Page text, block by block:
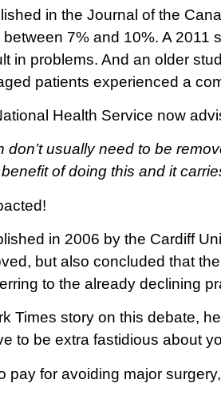
in the Journal of the
7% and 10%. A 2011
in problems. And an older
patients experienced a
Health Service now
don’t usually need to be
of doing this and it
in 2006 by the Cardiff
but also concluded that
to the already declining
Times story on this debate,
to be extra fastidious about
pay for avoiding major